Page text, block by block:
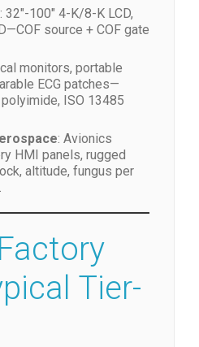
: 32″-100″ 4-K/8-K LCD,
source + COF gate
monitors, portable
ECG patches—
ISO 13485
: Avionics
HMI panels, rugged
altitude, fungus per
Tier-